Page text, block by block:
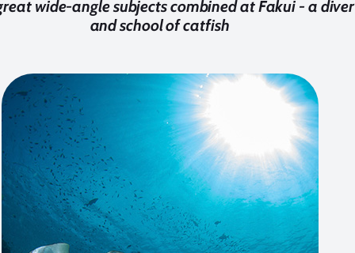
wide-angle subjects combined at Fakui - a diver
and school of catfish